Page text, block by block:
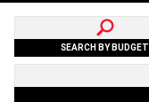
SEARCH BY BUDGET